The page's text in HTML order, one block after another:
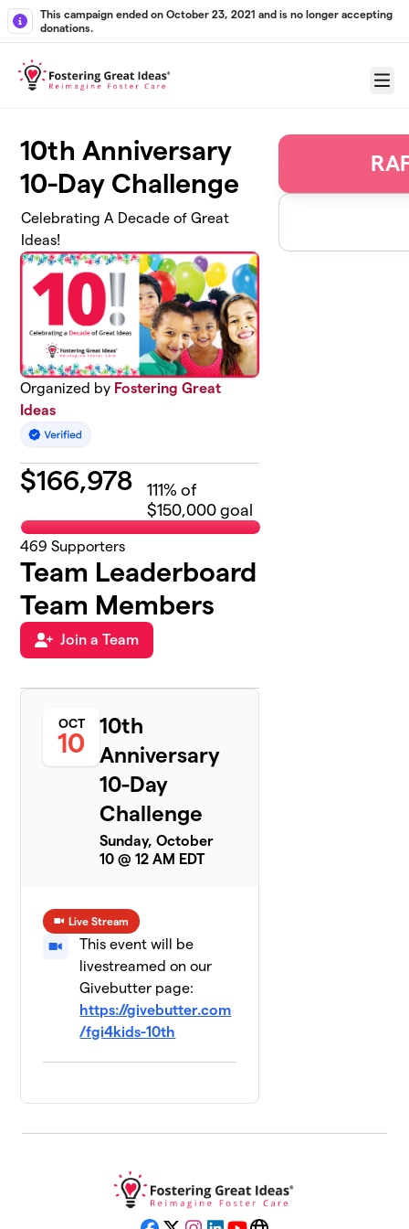
Skip to main content
This campaign ended on October 23, 2021 and is no longer accepting
donations.
Menu
10th Anniversary
10-Day Challenge
Celebrating A Decade of Great
Ideas!
Organized by Fostering Great
Ideas
$166,978 111% of
$150,000 goal
469 Supporters
Team Leaderboard
Team Members
Join a Team
OCT
10
10th
Anniversary
10-Day
Challenge
Sunday, October
10 @ 12 AM EDT
Live Stream
This event will be
livestreamed on our
Givebutter page:
https://givebutter.com
/fgi4kids-10th